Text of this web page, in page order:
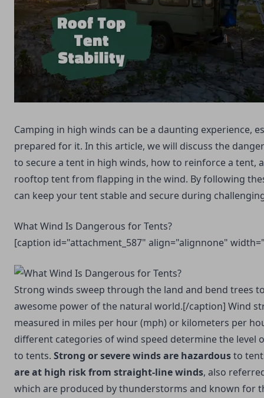
Camping in high winds can be a daunting experience,
prepared for it. In this article, we will discuss the
to secure a tent in high winds, how to reinforce a tent,
rooftop tent from flapping in the wind. By following
can keep your tent stable and secure during
What Wind Is Dangerous for Tents?
[caption id="attachment_587" align="alignnone"
Strong winds sweep through the land and bend trees
awesome power of the natural world.[/caption] Wind
measured in miles per hour (mph) or kilometers per
different categories of wind speed determine the level
to tents. Strong or severe winds are hazardousto
are at high risk from straight-line winds, also
which are produced by thunderstorms and known for